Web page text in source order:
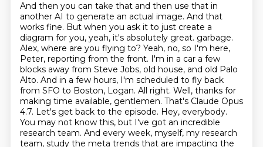
And then you can take that and then use that in
another AI to generate an actual image. And that
works fine. But when you ask it to just create a
diagram for you, yeah, it's absolutely great. garbage.
Alex, where are you flying to? Yeah, no, so I'm here,
Peter, reporting from the front. I'm in a car a few
blocks away from Steve Jobs, old house, and old Palo
Alto. And in a few hours, I'm scheduled to fly back
from SFO to Boston, Logan. All right. Well, thanks for
making time available, gentlemen. That's Claude Opus
4.7. Let's get back to the episode. Hey, everybody.
You may not know this, but I've got an incredible
research team. And every week, myself, my research
team, study the meta trends that are impacting the